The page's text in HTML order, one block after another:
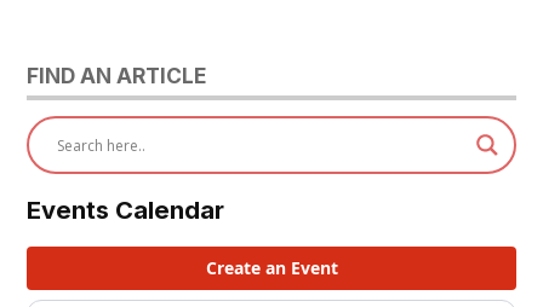
FIND AN ARTICLE
Events Calendar